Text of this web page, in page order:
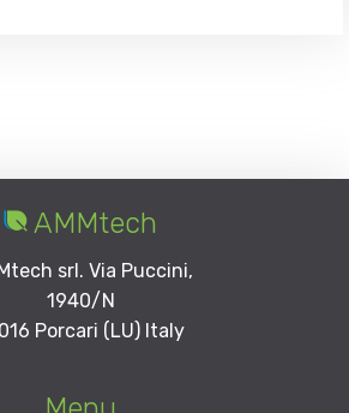
AMMtech
srl. Via Puccini,
1940/N
Porcari (LU) Italy